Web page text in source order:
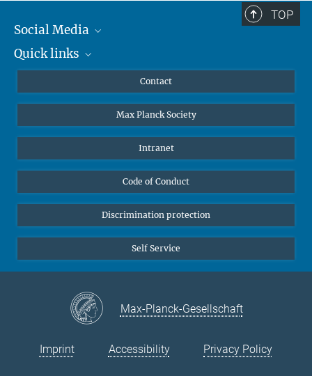
TOP
Social Media
Mastodon
Quick links
Undergraduates
High school students
Public
Alumnae | Alumni
Contact
Max Planck Society
Intranet
Code of Conduct
Discrimination protection
Self Service
Max-Planck-Gesellschaft
Imprint Accessibility Privacy Policy